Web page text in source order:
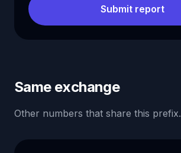
Submit report
Same exchange
Other numbers that share this prefix.